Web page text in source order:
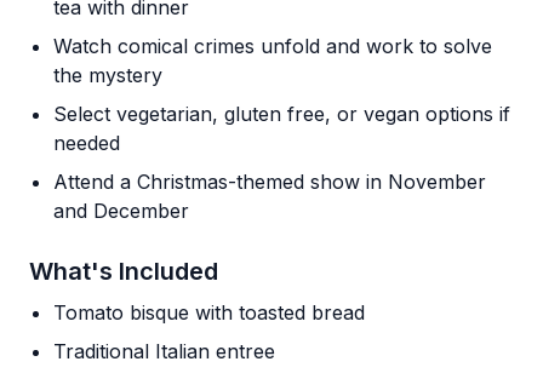
tea with dinner
Watch comical crimes unfold and work to solve
the mystery
Select vegetarian, gluten free, or vegan options if
needed
Attend a Christmas-themed show in November
and December
What's Included
Tomato bisque with toasted bread
Traditional Italian entree